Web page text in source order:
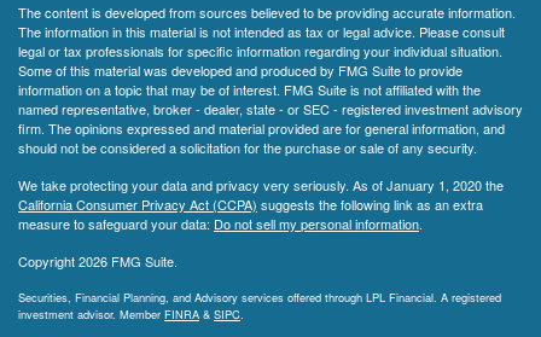
The content is developed from sources believed to be providing accurate information.
The information in this material is not intended as tax or legal advice. Please consult
legal or tax professionals for specific information regarding your individual situation.
Some of this material was developed and produced by FMG Suite to provide
information on a topic that may be of interest. FMG Suite is not affiliated with the
named representative, broker - dealer, state - or SEC - registered investment advisory
firm. The opinions expressed and material provided are for general information, and
should not be considered a solicitation for the purchase or sale of any security.
We take protecting your data and privacy very seriously. As of January 1, 2020 the
California Consumer Privacy Act (CCPA) suggests the following link as an extra
measure to safeguard your data: Do not sell my personal information.
Copyright 2026 FMG Suite.
Securities, Financial Planning, and Advisory services offered through LPL Financial. A registered
investment advisor. Member FINRA & SIPC